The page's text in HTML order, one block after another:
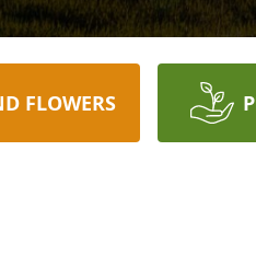
FLOWERS